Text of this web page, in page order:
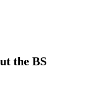
the BS